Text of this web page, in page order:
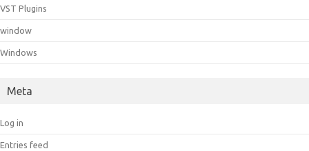
VST Plugins
window
Windows
Meta
Log in
Entries feed